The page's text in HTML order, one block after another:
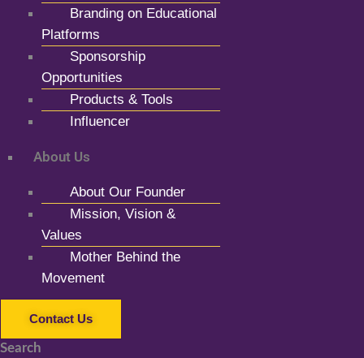
Branding on Educational
Platforms
Sponsorship
Opportunities
Products & Tools
Influencer
About Us
About Our Founder
Mission, Vision &
Values
Mother Behind the
Movement
Contact Us
Search